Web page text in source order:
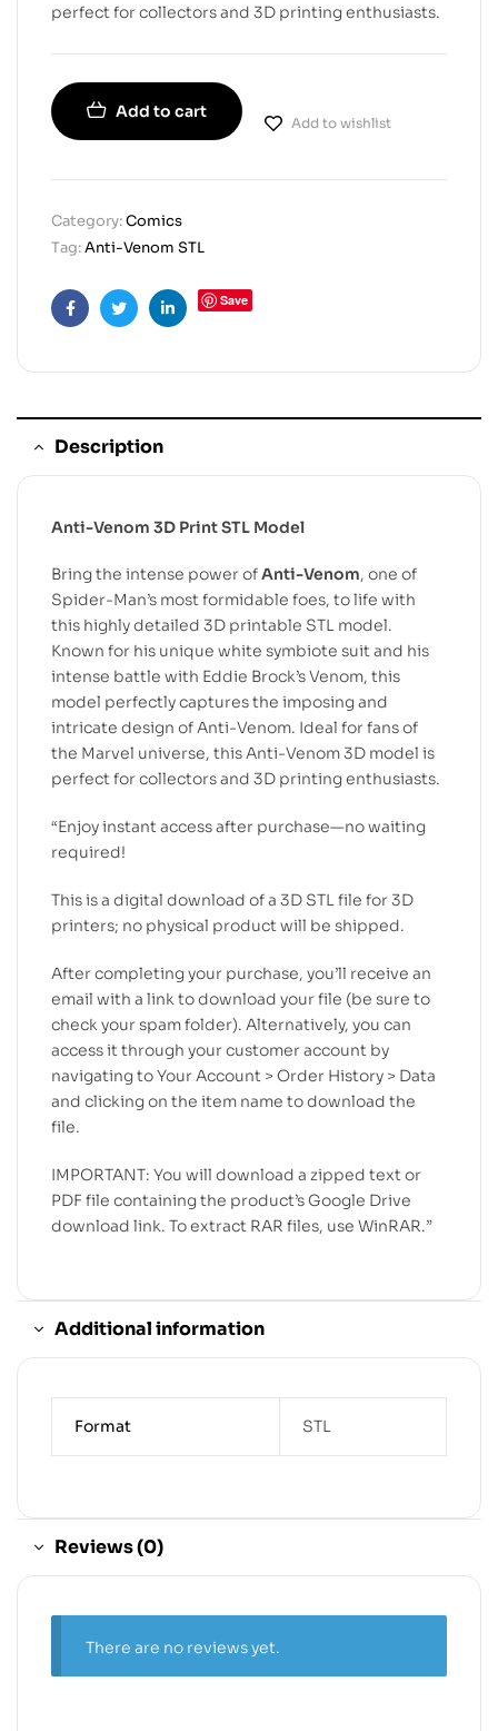
perfect for collectors and 3D printing enthusiasts.
Add to cart
Add to wishlist
Category:Comics
Tag:Anti-Venom STL
FacebookTwitterLinkedin
Save
Description
Anti-Venom 3D Print STL Model
Bring the intense power ofAnti-Venom, one of
Spider-Man’s most formidable foes, to life with
this highly detailed 3D printable STL model.
Known for his unique white symbiote suit and his
intense battle with Eddie Brock’s Venom, this
model perfectly captures the imposing and
intricate design of Anti-Venom. Ideal for fans of
the Marvel universe, this Anti-Venom 3D model is
perfect for collectors and 3D printing enthusiasts.
“Enjoy instant access after purchase—no waiting
required!
This is a digital download of a 3D STL file for 3D
printers; no physical product will be shipped.
After completing your purchase, you’ll receive an
email with a link to download your file (be sure to
check your spam folder). Alternatively, you can
access it through your customer account by
navigating to Your Account > Order History > Data
and clicking on the item name to download the
file.
IMPORTANT: You will download a zipped text or
PDF file containing the product’s Google Drive
download link. To extract RAR files, use WinRAR.”
Additional information
Format STL
Reviews (0)
There are no reviews yet.